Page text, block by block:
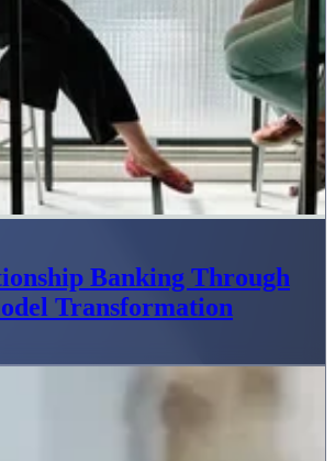
Banking Through
Transformation